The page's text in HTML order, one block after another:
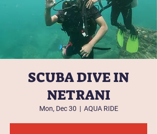
SCUBA DIVE IN
NETRANI
Mon, Dec 30
  |
AQUA RIDE